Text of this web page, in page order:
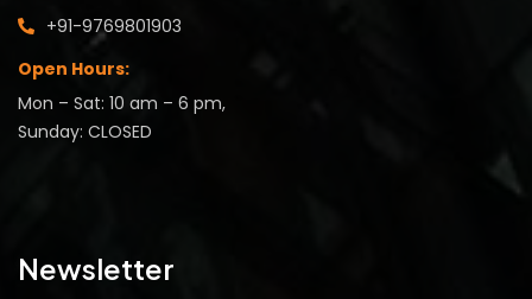
+91-9769801903
Open Hours:
Mon – Sat: 10 am – 6 pm,
Sunday: CLOSED
Newsletter